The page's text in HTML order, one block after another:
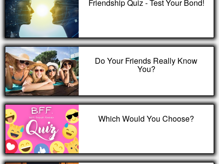
Friendship Quiz - Test Your Bond!
Do Your Friends Really Know
You?
Which Would You Choose?